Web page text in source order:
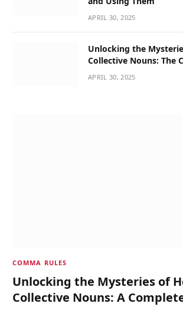
APRIL 30, 2025
Unlocking the
Collective Nouns: The
APRIL 30, 2025
COMMA RULES
Unlocking the Mysteries of
Collective Nouns: A